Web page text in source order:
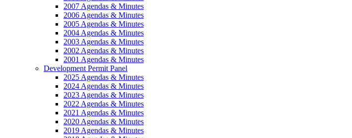
2007 Agendas & Minutes
2006 Agendas & Minutes
2005 Agendas & Minutes
2004 Agendas & Minutes
2003 Agendas & Minutes
2002 Agendas & Minutes
2001 Agendas & Minutes
Development Permit Panel
2025 Agendas & Minutes
2024 Agendas & Minutes
2023 Agendas & Minutes
2022 Agendas & Minutes
2021 Agendas & Minutes
2020 Agendas & Minutes
2019 Agendas & Minutes